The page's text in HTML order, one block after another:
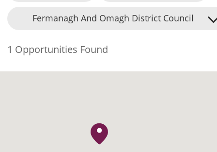
Fermanagh And Omagh District Council
1 Opportunities Found